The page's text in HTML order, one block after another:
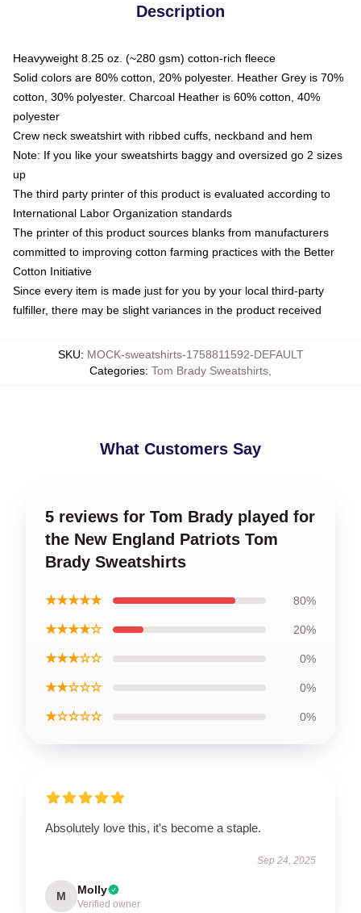
Description
Heavyweight 8.25 oz. (~280 gsm) cotton-rich fleece
Solid colors are 80% cotton, 20% polyester. Heather Grey is 70%
cotton, 30% polyester. Charcoal Heather is 60% cotton, 40%
polyester
Crew neck sweatshirt with ribbed cuffs, neckband and hem
Note: If you like your sweatshirts baggy and oversized go 2 sizes
up
The third party printer of this product is evaluated according to
International Labor Organization standards
The printer of this product sources blanks from manufacturers
committed to improving cotton farming practices with the Better
Cotton Initiative
Since every item is made just for you by your local third-party
fulfiller, there may be slight variances in the product received
SKU: MOCK-sweatshirts-1758811592-DEFAULT
Categories: Tom Brady Sweatshirts
What Customers Say
5 reviews for Tom Brady played for
the New England Patriots Tom
Brady Sweatshirts
★★★★★ 80%
★★★★☆ 20%
★★★☆☆ 0%
★★☆☆☆ 0%
★☆☆☆☆ 0%
Absolutely love this, it's become a staple.
Sep 24, 2025
M Molly
Verified owner